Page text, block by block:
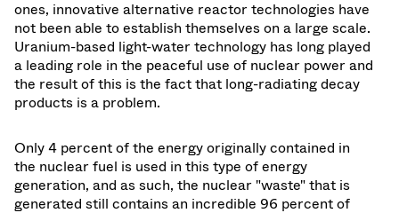
ones, innovative alternative reactor technologies have
not been able to establish themselves on a large scale.
Uranium-based light-water technology has long played
a leading role in the peaceful use of nuclear power and
the result of this is the fact that long-radiating decay
products is a problem.
Only 4 percent of the energy originally contained in
the nuclear fuel is used in this type of energy
generation, and as such, the nuclear "waste" that is
generated still contains an incredible 96 percent of